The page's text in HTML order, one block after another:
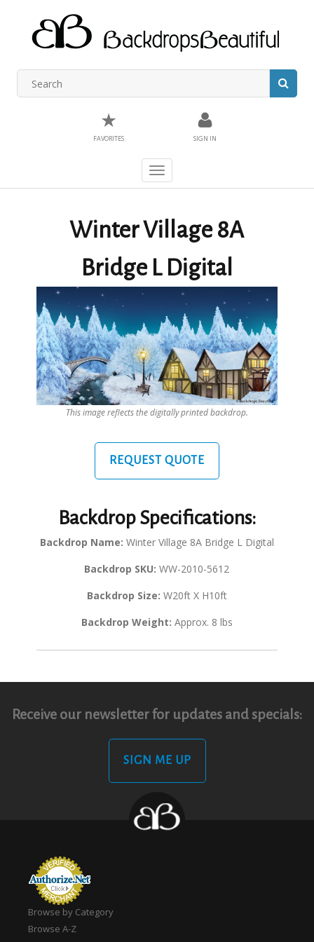
★
FAVORITES SIGN IN
Toggle
navigation
Winter Village 8A
Bridge L Digital
This image reflects the digitally printed backdrop.
REQUEST QUOTE
Backdrop Specifications:
Backdrop Name: Winter Village 8A Bridge L Digital
Backdrop SKU: WW-2010-5612
Backdrop Size: W20ft X H10ft
Backdrop Weight: Approx. 8 lbs
Receive our newsletter for updates and specials:
SIGN ME UP
Browse by Category
Browse A-Z